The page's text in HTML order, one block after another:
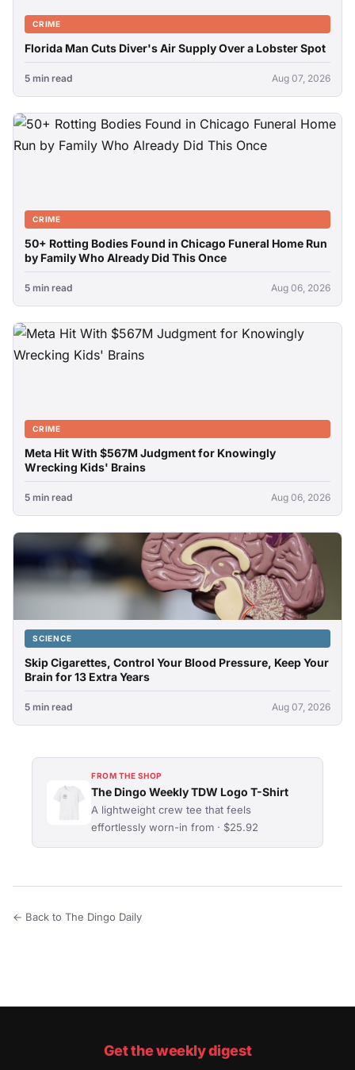
CRIME
Florida Man Cuts Diver's Air Supply Over a Lobster Spot
5 min read Aug 07, 2026
CRIME
50+ Rotting Bodies Found in Chicago Funeral Home Run
by Family Who Already Did This Once
5 min read Aug 06, 2026
CRIME
Meta Hit With $567M Judgment for Knowingly
Wrecking Kids' Brains
5 min read Aug 06, 2026
SCIENCE
Skip Cigarettes, Control Your Blood Pressure, Keep Your
Brain for 13 Extra Years
5 min read Aug 07, 2026
FROM THE SHOP
The Dingo Weekly TDW Logo T-Shirt
A lightweight crew tee that feels
effortlessly worn-in from · $25.92
← Back to The Dingo Daily
Get the weekly digest